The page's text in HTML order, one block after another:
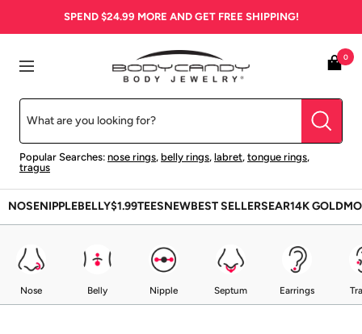
SPEND $24.99 MORE AND GET FREE SHIPPING!
Navigation
BodyCandy
Popular Searches: nose rings, belly rings, labret, tongue rings,
tragus
0
NOSENIPPLEBELLY$1.99TEESNEWBEST SELLERSEAR14K GOLD
Nose Belly Nipple Septum Earrings